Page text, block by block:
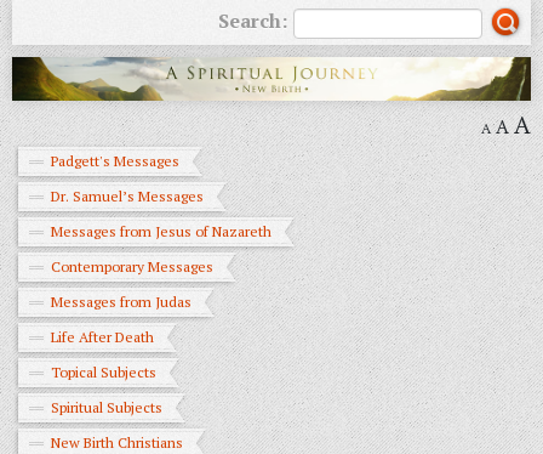
Search:
A AA
Padgett's Messages
Dr. Samuel’s Messages
Messages from Jesus of Nazareth
Contemporary Messages
Messages from Judas
Life After Death
Topical Subjects
Spiritual Subjects
New Birth Christians